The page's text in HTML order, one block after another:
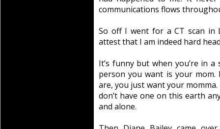
communications flows
So off I went for a CT scan in
attest that I am indeed hard
It’s funny but when you’re in
person you want is your
are, you just want your
don’t have one on this earth
and alone.